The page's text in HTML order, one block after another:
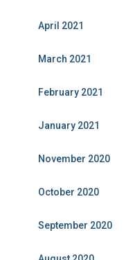
April 2021
March 2021
February 2021
January 2021
November 2020
October 2020
September 2020